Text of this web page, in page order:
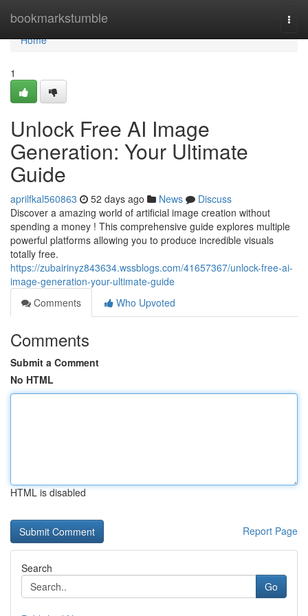
bookmarkstumble
Home
Home
1
Unlock Free AI Image
Generation: Your Ultimate
Guide
aprilfkal560863 52 days ago News
Discuss
Discover a amazing world of artificial image creation without
spending a money ! This comprehensive guide explores multiple
powerful platforms allowing you to produce incredible visuals
totally free.
https://zubairinyz843634.wssblogs.com/41657367/unlock-free-ai-
image-generation-your-ultimate-guide
Comments
Who Upvoted
Comments
Submit a Comment
No HTML
HTML is disabled
Report Page
Search
Go